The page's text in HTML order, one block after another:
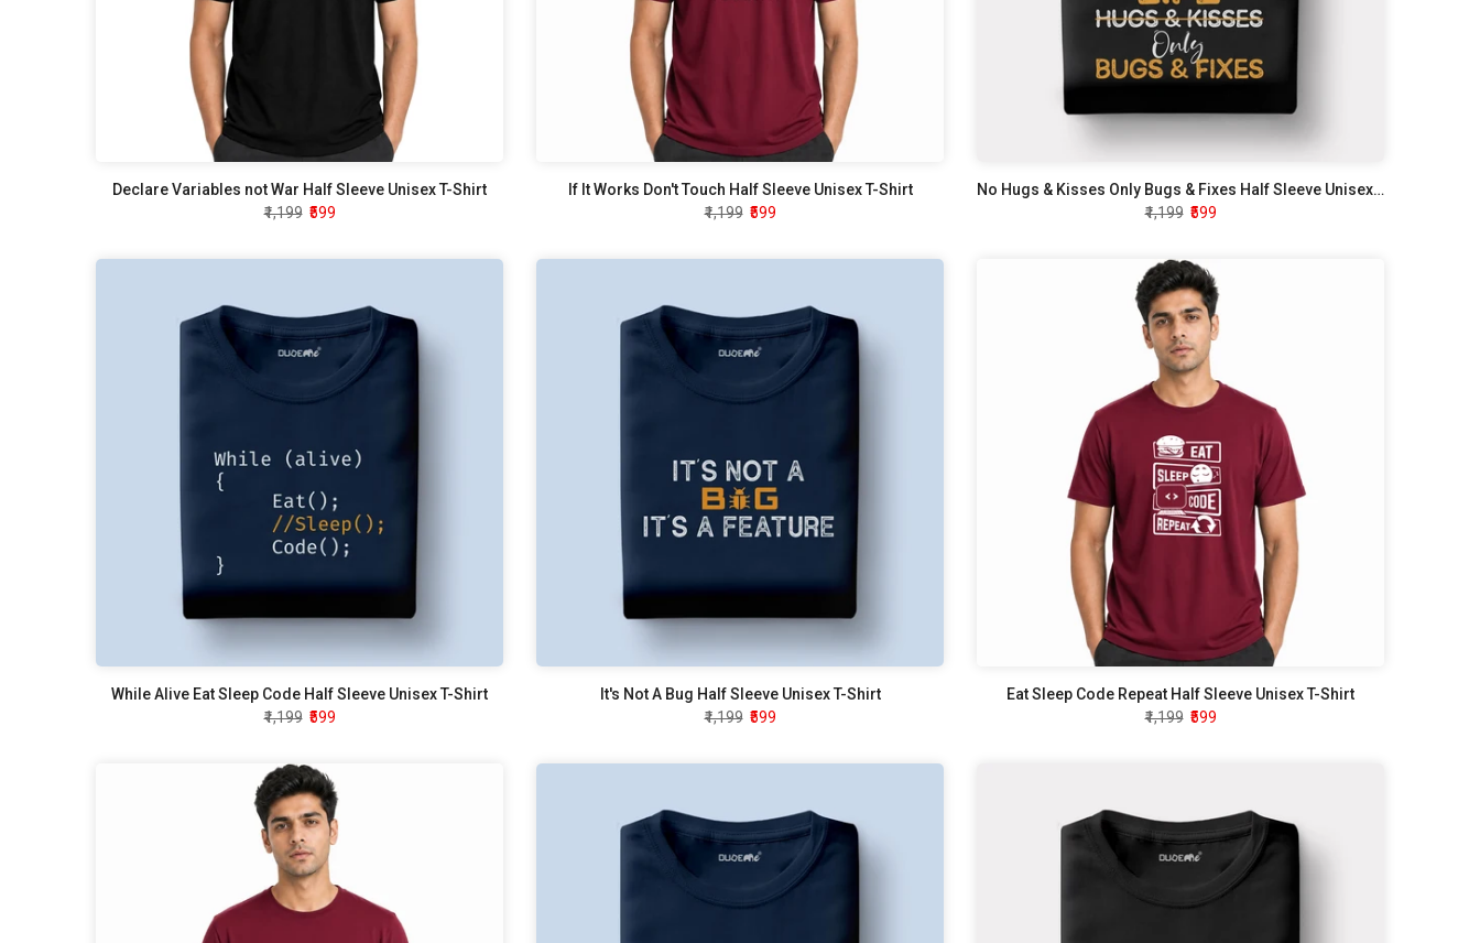
Declare Variables not War Half Sleeve Unisex T-Shirt
₹1,199 ₹599
If It Works Don't Touch Half Sleeve Unisex T-Shirt
₹1,199 ₹599
No Hugs & Kisses Only Bugs & Fixes Half Sleeve Unisex T-Shirt
₹1,199 ₹599
While Alive Eat Sleep Code Half Sleeve Unisex T-Shirt
₹1,199 ₹599
It's Not A Bug Half Sleeve Unisex T-Shirt
₹1,199 ₹599
Eat Sleep Code Repeat Half Sleeve Unisex T-Shirt
₹1,199 ₹599